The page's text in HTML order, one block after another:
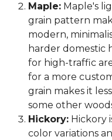
Maple: Maple's
grain pattern
modern,
harder domestic
for high-traffic
for a more
grain makes it
some other
Hickory: Hickory
color variations